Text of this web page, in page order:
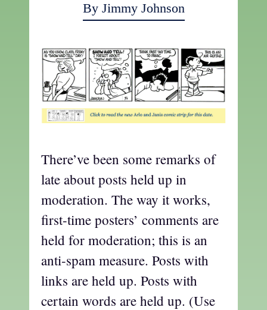
By Jimmy Johnson
There’ve been some remarks of
late about posts held up in
moderation. The way it works,
first-time posters’ comments are
held for moderation; this is an
anti-spam measure. Posts with
links are held up. Posts with
certain words are held up. (Use